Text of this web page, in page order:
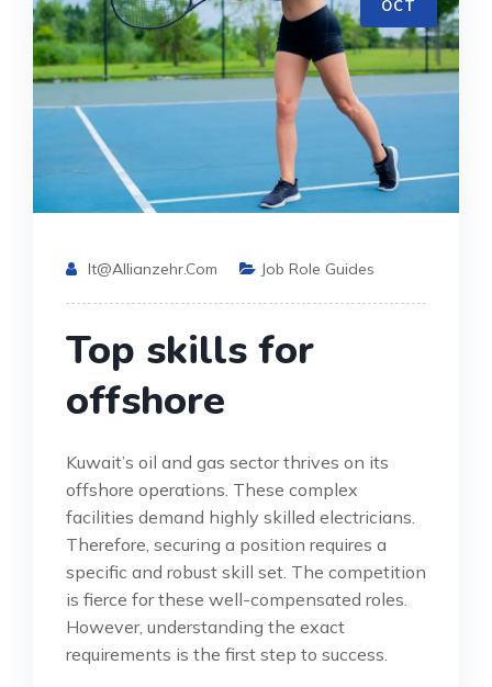
OCT
It@allianzehr.com Job Role Guides
Top skills for
offshore
Kuwait’s oil and gas sector thrives on its
offshore operations. These complex
facilities demand highly skilled electricians.
Therefore, securing a position requires a
specific and robust skill set. The competition
is fierce for these well-compensated roles.
However, understanding the exact
requirements is the first step to success.